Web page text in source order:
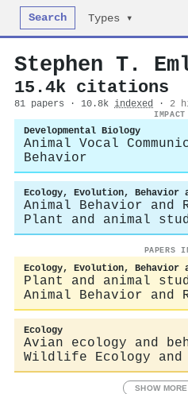
Search Types ▾
Stephen T.
15.4k citations
81 papers · 10.8k indexed · 2
Developmental Biology
Animal Vocal
Behavior
Ecology, Evolution, Behavior
Animal Behavior and
Plant and animal
PAPERS
Ecology, Evolution, Behavior
Plant and animal
Animal Behavior and
Ecology
Avian ecology and
Wildlife Ecology and
SHOW